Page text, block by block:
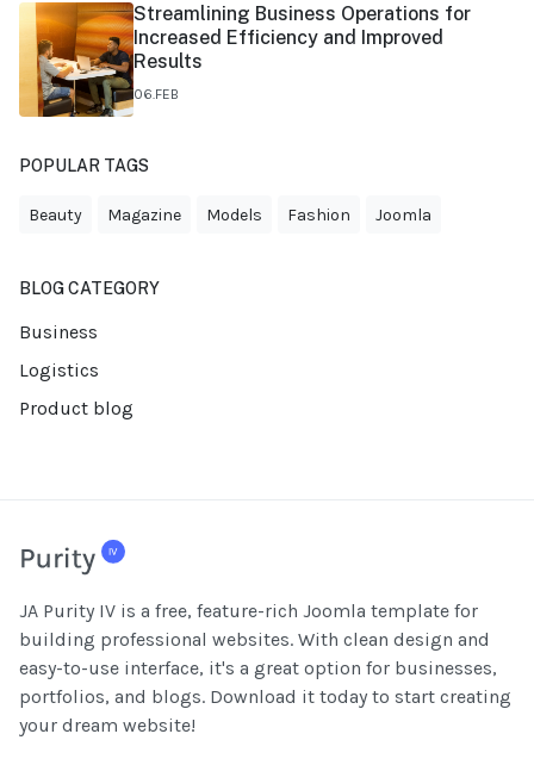
Streamlining Business Operations for
Increased Efficiency and Improved
Results
06.FEB
POPULAR TAGS
Beauty Magazine Models Fashion Joomla
BLOG CATEGORY
Business
Logistics
Product blog
JA Purity IV is a free, feature-rich Joomla template for
building professional websites. With clean design and
easy-to-use interface, it's a great option for businesses,
portfolios, and blogs. Download it today to start creating
your dream website!